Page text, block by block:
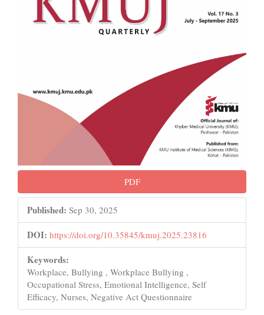
PDF
Published: Sep 30, 2025
DOI: https://doi.org/10.35845/kmuj.2025.23816
Keywords:
Workplace, Bullying , Workplace Bullying ,
Occupational Stress, Emotional Intelligence, Self
Efficacy, Nurses, Negative Act Questionnaire